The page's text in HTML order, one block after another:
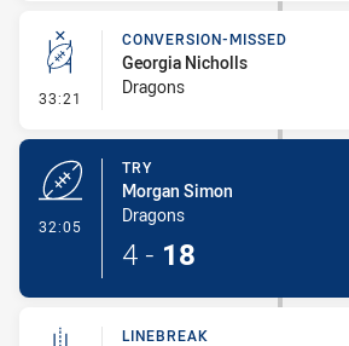
33:21 - Conversion-Missed
CONVERSION-MISSED
Georgia Nicholls
Dragons
32:05
TRY
Morgan Simon
Dragons
4 - 18
LINEBREAK